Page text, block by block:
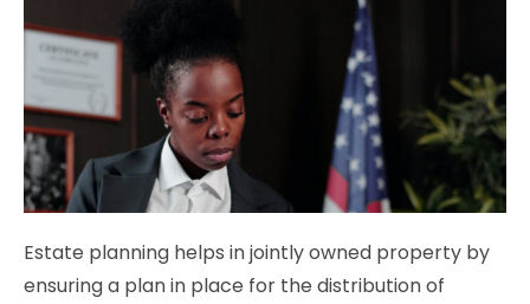
Estate planning helps in jointly owned property by
ensuring a plan in place for the distribution of